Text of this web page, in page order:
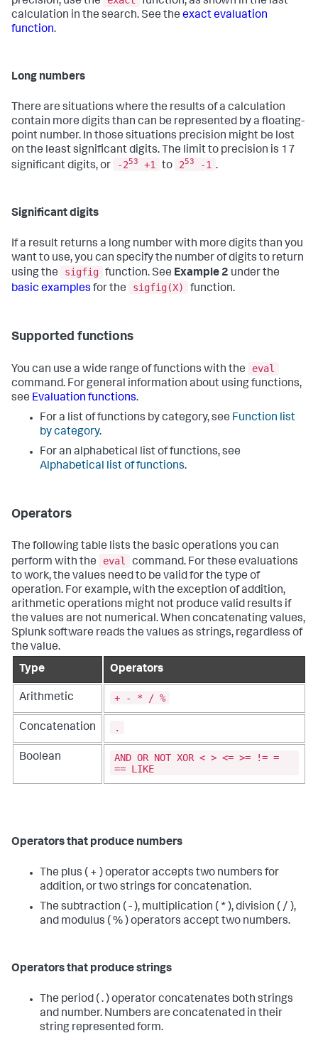
calculation in the search. See the exact evaluation
function.
Long numbers
There are situations where the results of a calculation
contain more digits than can be represented by a floating-
point number. In those situations precision might be lost
on the least significant digits. The limit to precision is 17
significant digits, or
-253 +1 to 253 -1 .
Significant digits
If a result returns a long number with more digits than you
want to use, you can specify the number of digits to return
using the
sigfig function. See Example 2 under the
basic examples for the sigfig(X) function.
Supported functions
You can use a wide range of functions with the
eval
command. For general information about using functions,
see Evaluation functions.
For a list of functions by category, see Function list
by category.
For an alphabetical list of functions, see
Alphabetical list of functions.
Operators
The following table lists the basic operations you can
perform with the
eval
command. For these evaluations
to work, the values need to be valid for the type of
operation. For example, with the exception of addition,
arithmetic operations might not produce valid results if
the values are not numerical. When concatenating values,
Splunk software reads the values as strings, regardless of
the value.
Type
Operators
Arithmetic + - * / %
Concatenation .
Boolean
AND OR NOT XOR < > <= >= != =
== LIKE
Operators that produce numbers
The plus ( + ) operator accepts two numbers for
addition, or two strings for concatenation.
The subtraction ( - ), multiplication ( * ), division ( / ),
and modulus ( % ) operators accept two numbers.
Operators that produce strings
The period ( . ) operator concatenates both strings
and number. Numbers are concatenated in their
string represented form.